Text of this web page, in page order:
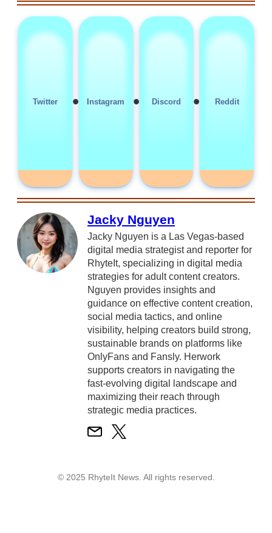
Twitter • Instagram • Discord • Reddit
Jacky Nguyen
Jacky Nguyen is a Las Vegas-based
digital media strategist and reporter for
RhyteIt, specializing in digital media
strategies for adult content creators.
Nguyen provides insights and
guidance on effective content creation,
social media tactics, and online
visibility, helping creators build strong,
sustainable brands on platforms like
OnlyFans and Fansly. Herwork
supports creators in navigating the
fast-evolving digital landscape and
maximizing their reach through
strategic media practices.
© 2025 RhyteIt News. All rights reserved.